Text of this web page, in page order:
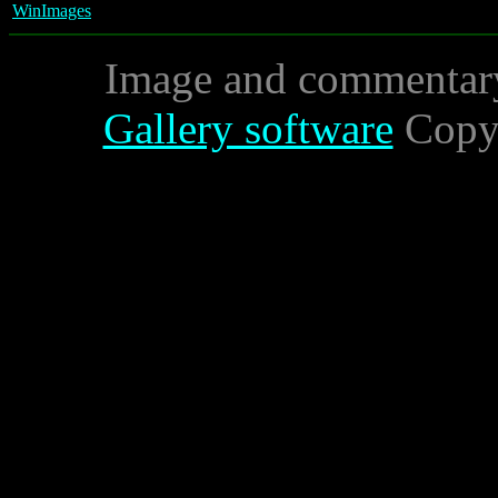
WinImages
Image and
Gallery software